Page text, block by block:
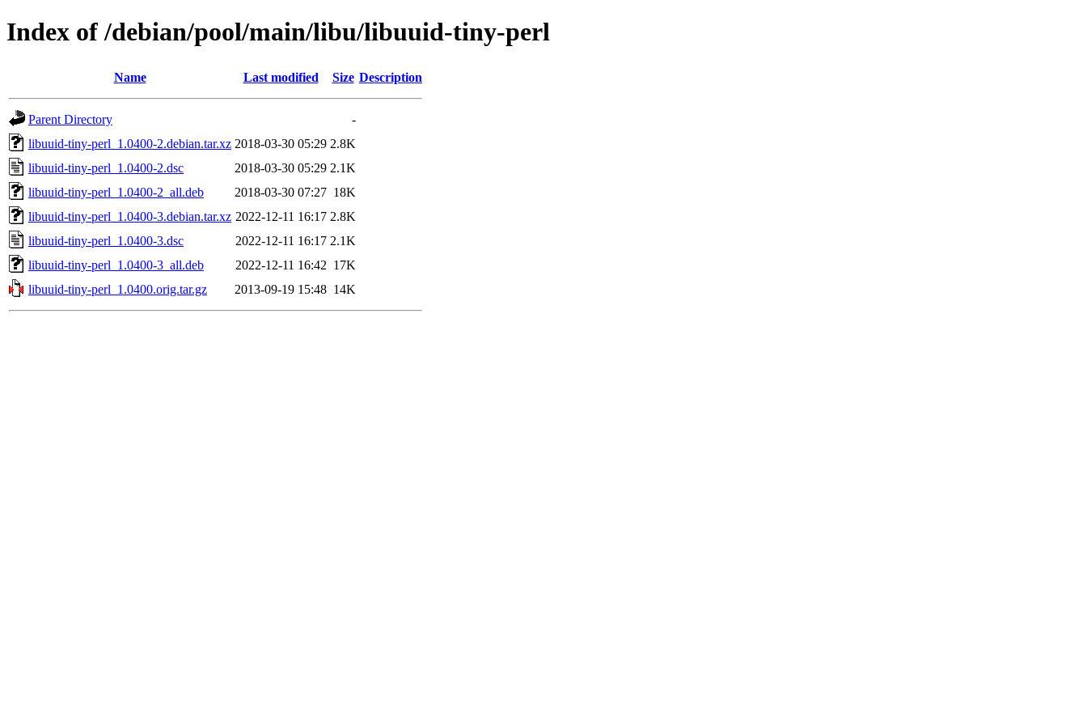
Index of /debian/pool/main/libu/libuuid-tiny-perl
Name Last modified Size Description
Parent Directory
-
libuuid-tiny-perl_1.0400-2.debian.tar.xz 2018-03-30 05:29 2.8K
libuuid-tiny-perl_1.0400-2.dsc
2018-03-30 05:29 2.1K
libuuid-tiny-perl_1.0400-2_all.deb
2018-03-30 07:27 18K
libuuid-tiny-perl_1.0400-3.debian.tar.xz 2022-12-11 16:17 2.8K
libuuid-tiny-perl_1.0400-3.dsc
2022-12-11 16:17 2.1K
libuuid-tiny-perl_1.0400-3_all.deb
2022-12-11 16:42 17K
libuuid-tiny-perl_1.0400.orig.tar.gz
2013-09-19 15:48 14K